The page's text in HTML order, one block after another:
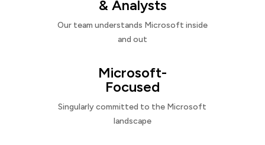
& Analysts
Our team understands Microsoft inside
and out
Microsoft-
Focused
Singularly committed to the Microsoft
landscape